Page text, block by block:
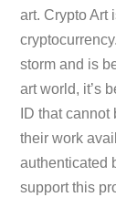
art. Crypto Art
storm and is
art world, it’s
ID that
their work
authenticated
support this